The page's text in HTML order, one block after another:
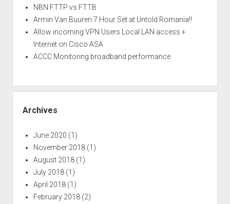
NBN FTTP vs FTTB
Armin Van Buuren 7 Hour Set at Untold Romania!!
Allow incoming VPN Users Local LAN access +
Internet on Cisco ASA
ACCC Monitoring broadband performance
Archives
June 2020 (1)
November 2018(1)
August 2018(1)
July 2018(1)
April 2018(1)
February 2018(2)